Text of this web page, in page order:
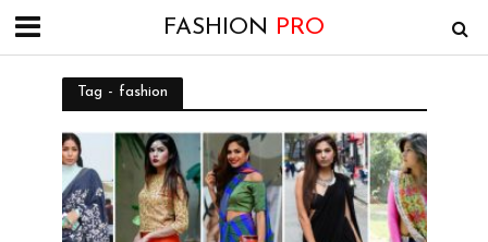
FASHION PRO
Tag - fashion